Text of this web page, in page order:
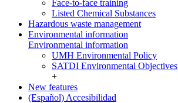
Face-to-face training
Listed Chemical Substances
Hazardous waste management
Environmental information
Environmental information
UMH Environmental Policy
SATDI Environmental Objectives
+
New features
(Español) Accesibilidad